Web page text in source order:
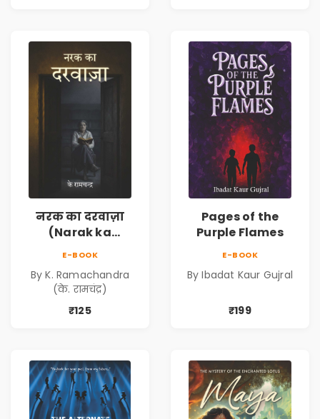
नरक का दरवाज़ा
(Narak ka
E-BOOK
By K. Ramachandra
(के. रामचंद्र)
₹125
Pages of the
Purple Flames
E-BOOK
By Ibadat Kaur Gujral
₹199